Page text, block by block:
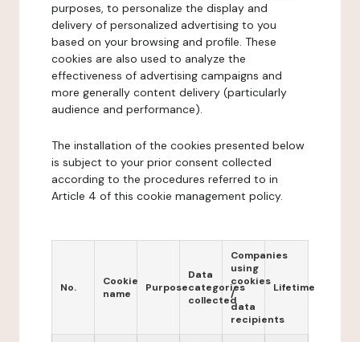
purposes, to personalize the display and
delivery of personalized advertising to you
based on your browsing and profile. These
cookies are also used to analyze the
effectiveness of advertising campaigns and
more generally content delivery (particularly
audience and performance).
The installation of the cookies presented below
is subject to your prior consent collected
according to the procedures referred to in
Article 4 of this cookie management policy.
No.
Cookie
name
Purpose
Data
categories
collected
Companies
using
cookies
/
data
recipients
Lifetime